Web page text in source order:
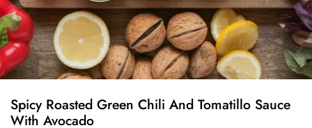
Spicy Roasted Green Chili And Tomatillo Sauce
With Avocado